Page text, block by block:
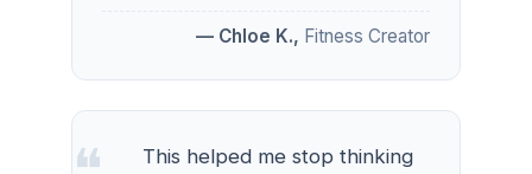
— Chloe K., Fitness Creator
This helped me stop thinking